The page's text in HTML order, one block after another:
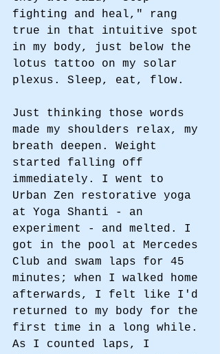
fighting and heal," rang
true in that intuitive spot
in my body, just below the
lotus tattoo on my solar
plexus. Sleep, eat, flow.
Just thinking those words
made my shoulders relax, my
breath deepen. Weight
started falling off
immediately. I went to
Urban Zen restorative yoga
at Yoga Shanti - an
experiment - and melted. I
got in the pool at Mercedes
Club and swam laps for 45
minutes; when I walked home
afterwards, I felt like I'd
returned to my body for the
first time in a long while.
As I counted laps, I